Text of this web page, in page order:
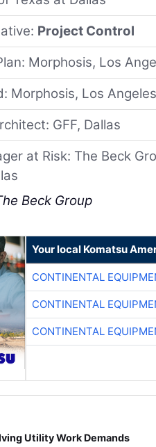
Project Control
Morphosis, Los
Morphosis, Los
GFF, Dallas
at Risk: The Beck
Beck Group
Your local Komatsu
CONTINENTAL
CONTINENTAL
CONTINENTAL
Utility Work Demands